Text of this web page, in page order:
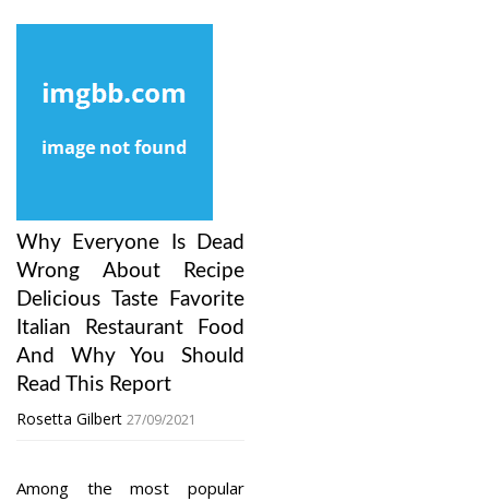
Why Everyone Is Dead
Wrong About Recipe
Delicious Taste Favorite
Italian Restaurant Food
And Why You Should
Read This Report
Rosetta Gilbert 27/09/2021
Among the most popular